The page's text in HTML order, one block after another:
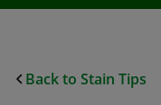
Back to Stain Tips